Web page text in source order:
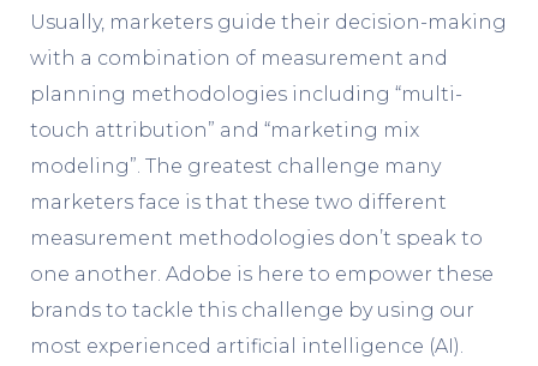
Usually, marketers guide their decision-making
with a combination of measurement and
planning methodologies including “multi-
touch attribution” and “marketing mix
modeling”. The greatest challenge many
marketers face is that these two different
measurement methodologies don’t speak to
one another. Adobe is here to empower these
brands to tackle this challenge by using our
most experienced artificial intelligence (AI).